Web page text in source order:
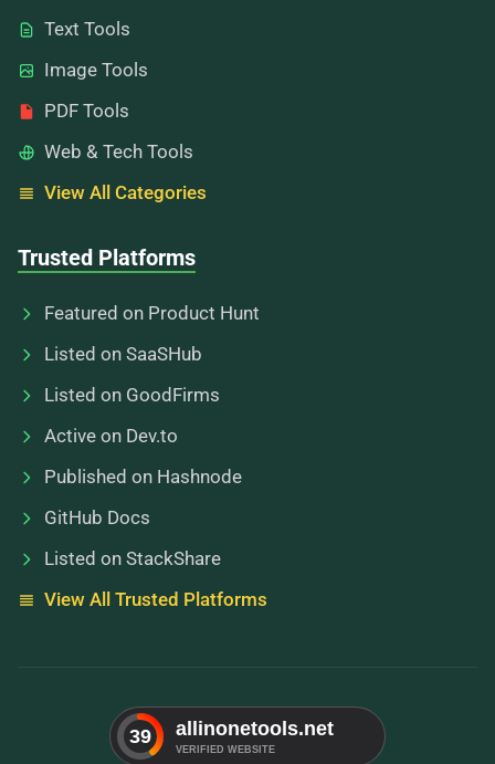
Text Tools
Image Tools
PDF Tools
Web & Tech Tools
View All Categories
Trusted Platforms
Featured on Product Hunt
Listed on SaaSHub
Listed on GoodFirms
Active on Dev.to
Published on Hashnode
GitHub Docs
Listed on StackShare
View All Trusted Platforms